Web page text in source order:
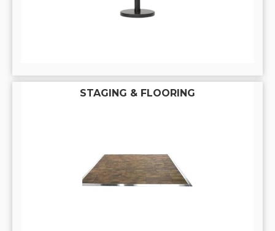
STAGING & FLOORING